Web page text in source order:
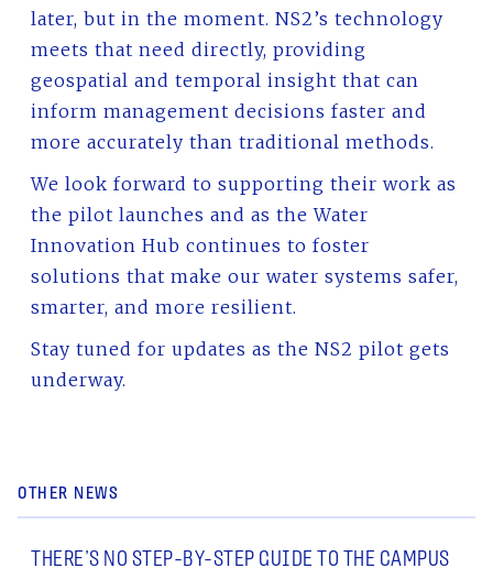
later, but in the moment. NS2’s technology
meets that need directly, providing
geospatial and temporal insight that can
inform management decisions faster and
more accurately than traditional methods.
We look forward to supporting their work as
the pilot launches and as the Water
Innovation Hub continues to foster
solutions that make our water systems safer,
smarter, and more resilient.
Stay tuned for updates as the NS2 pilot gets
underway.
OTHER NEWS
THERE’S NO STEP-BY-STEP GUIDE TO THE CAMPUS